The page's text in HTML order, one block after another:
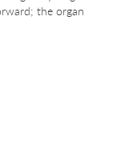
the organ